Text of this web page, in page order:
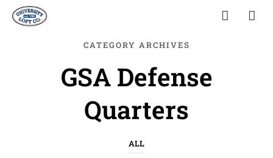
CATEGORY ARCHIVES
GSA Defense
Quarters
ALL